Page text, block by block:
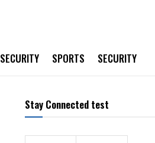
SECURITY SPORTS SECURITY
Stay Connected test